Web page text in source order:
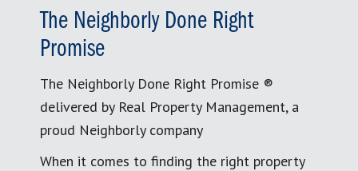
The Neighborly Done Right
Promise
The Neighborly Done Right Promise ®
delivered by Real Property Management, a
proud Neighborly company
When it comes to finding the right property